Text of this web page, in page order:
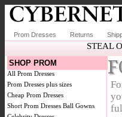
Prom Dresses Returns
STEAL
SHOP PROM
All Prom Dresses
Prom Dresses plus sizes
Cheap Prom Dresses
Short Prom Dresses Ball Gowns